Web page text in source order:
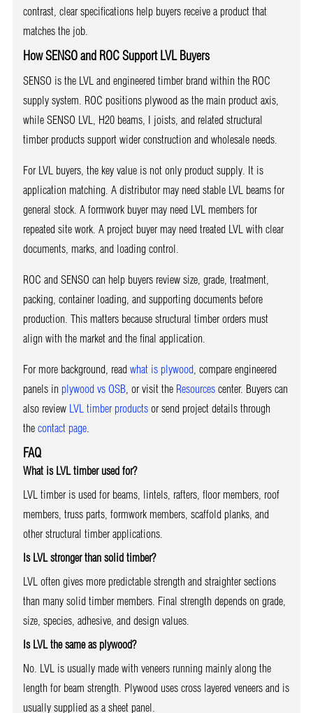
contrast, clear specifications help buyers receive a product that
matches the job.
How SENSO and ROC Support LVL Buyers
SENSO is the LVL and engineered timber brand within the ROC
supply system. ROC positions plywood as the main product axis,
while SENSO LVL, H20 beams, I joists, and related structural
timber products support wider construction and wholesale needs.
For LVL buyers, the key value is not only product supply. It is
application matching. A distributor may need stable LVL beams for
general stock. A formwork buyer may need LVL members for
repeated site work. A project buyer may need treated LVL with clear
documents, marks, and loading control.
ROC and SENSO can help buyers review size, grade, treatment,
packing, container loading, and supporting documents before
production. This matters because structural timber orders must
align with the market and the final application.
For more background, read what is plywood, compare engineered
panels in plywood vs OSB, or visit the Resourcescenter. Buyers can
also review LVL timber productsor send project details through
the contact page.
FAQ
What is LVL timber used for?
LVL timber is used for beams, lintels, rafters, floor members, roof
members, truss parts, formwork members, scaffold planks, and
other structural timber applications.
Is LVL stronger than solid timber?
LVL often gives more predictable strength and straighter sections
than many solid timber members. Final strength depends on grade,
size, species, adhesive, and design values.
Is LVL the same as plywood?
No. LVL is usually made with veneers running mainly along the
length for beam strength. Plywood uses cross layered veneers and is
usually supplied as a sheet panel.